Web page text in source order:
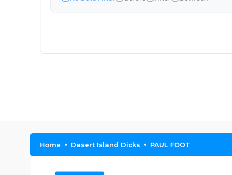
Home Desert Island Dicks PAUL FOOT